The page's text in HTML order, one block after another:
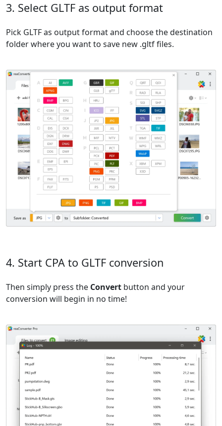
3. Select GLTF as output format
Pick GLTF as output format and choose the destination
folder where you want to save new .gltf files.
4. Start CPA to GLTF conversion
Then simply press the Convert button and your
conversion will begin in no time!